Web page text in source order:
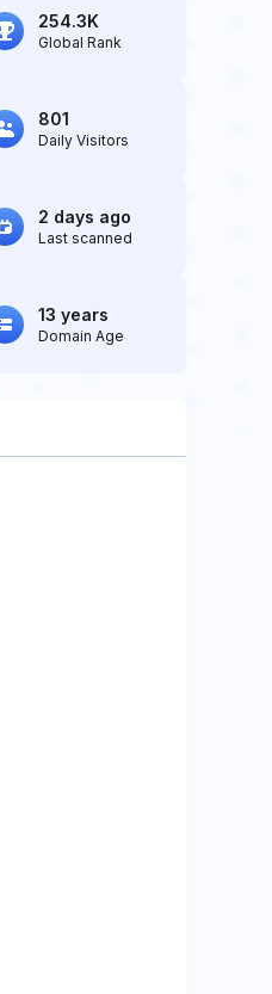
254.3K
Global Rank
801
Daily Visitors
2 days ago
Last scanned
13 years
Domain Age